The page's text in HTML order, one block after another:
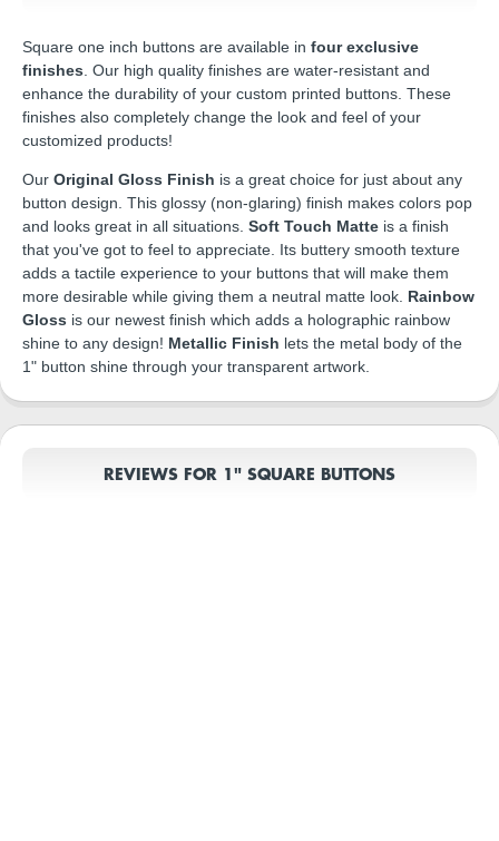
Square one inch buttons are available in four exclusive
finishes . Our high quality finishes are water-resistant and
enhance the durability of your custom printed buttons. These
finishes also completely change the look and feel of your
customized products!
Our Original Gloss Finish is a great choice for just about any
button design. This glossy (non-glaring) finish makes colors pop
and looks great in all situations. Soft Touch Matte is a finish
that you've got to feel to appreciate. Its buttery smooth texture
adds a tactile experience to your buttons that will make them
more desirable while giving them a neutral matte look. Rainbow
Gloss is our newest finish which adds a holographic rainbow
shine to any design! Metallic Finish lets the metal body of the
1" button shine through your transparent artwork.
REVIEWS FOR 1" SQUARE BUTTONS